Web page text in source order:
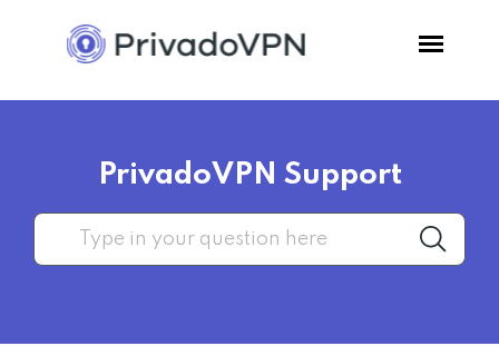
Features
PrivadoVPN Support